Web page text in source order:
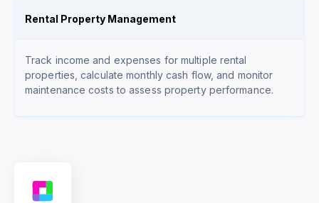
Rental Property Management
Track income and expenses for multiple rental
properties, calculate monthly cash flow, and monitor
maintenance costs to assess property performance.